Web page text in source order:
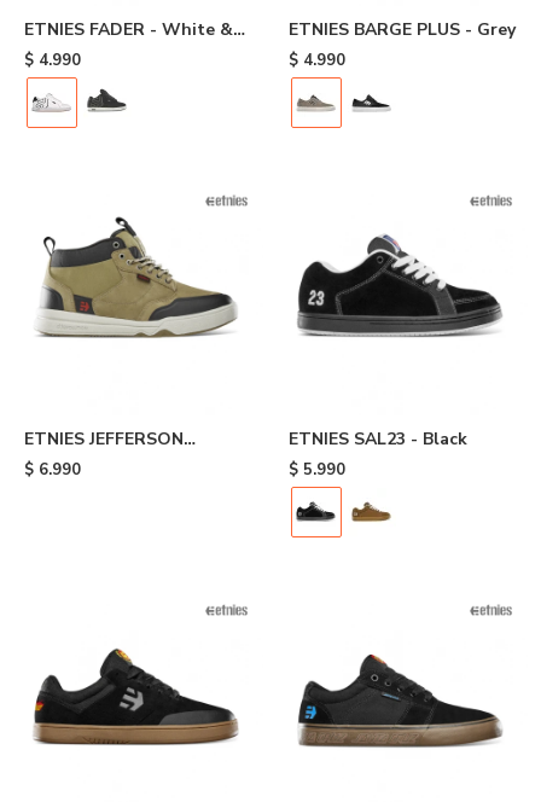
ETNIES FADER - White &
Navy
$ 4.990
ETNIES BARGE PLUS - Grey
$ 4.990
ETNIES JEFFERSON
EXPLORER - Brown
$ 6.990
ETNIES SAL23 - Black
$ 5.990